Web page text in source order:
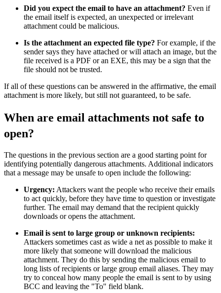
Did you expect the email to have an attachment? Even if
the email itself is expected, an unexpected or irrelevant
attachment could be malicious.
Is the attachment an expected file type? For example, if the
sender says they have attached or will attach an image, but the
file received is a PDF or an EXE, this may be a sign that the
file should not be trusted.
If all of these questions can be answered in the affirmative, the email
attachment is more likely, but still not guaranteed, to be safe.
When are email attachments not safe to
open?
The questions in the previous section are a good starting point for
identifying potentially dangerous attachments. Additional indicators
that a message may be unsafe to open include the following:
Urgency: Attackers want the people who receive their emails
to act quickly, before they have time to question or investigate
further. The email may demand that the recipient quickly
downloads or opens the attachment.
Email is sent to large group or unknown recipients:
Attackers sometimes cast as wide a net as possible to make it
more likely that someone will download the malicious
attachment. They do this by sending the malicious email to
long lists of recipients or large group email aliases. They may
try to conceal how many people the email is sent to by using
BCC and leaving the "To" field blank.